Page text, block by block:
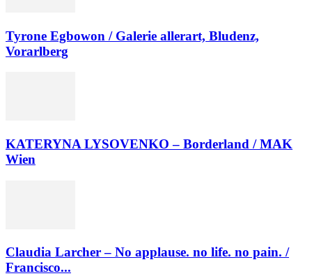
Tyrone Egbowon / Galerie allerart, Bludenz,
Vorarlberg
KATERYNA LYSOVENKO – Borderland / MAK
Wien
Claudia Larcher – No applause. no life. no pain. /
Francisco...